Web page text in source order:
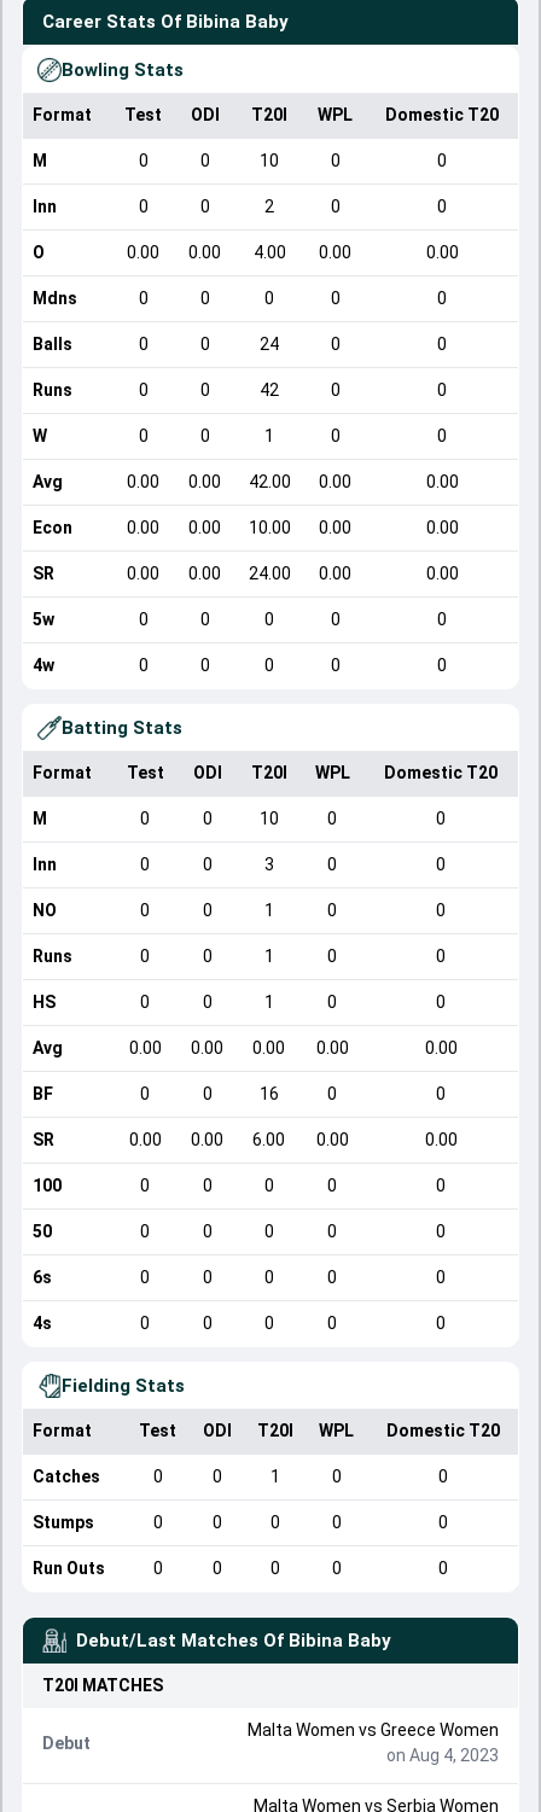
Career Stats Of Bibina Baby
Bowling Stats
Format Test ODI T20I WPL Domestic T20
M 0 0 10 0 0
Inn 0 0 2 0 0
O 0.00 0.00 4.00 0.00 0.00
Mdns 0 0 0 0 0
Balls 0 0 24 0 0
Runs 0 0 42 0 0
W 0 0 1 0 0
Avg 0.00 0.00 42.00 0.00 0.00
Econ 0.00 0.00 10.00 0.00 0.00
SR 0.00 0.00 24.00 0.00 0.00
5w 0 0 0 0 0
4w 0 0 0 0 0
Batting Stats
Format Test ODI T20I WPL Domestic T20
M 0 0 10 0 0
Inn 0 0 3 0 0
NO 0 0 1 0 0
Runs 0 0 1 0 0
HS 0 0 1 0 0
Avg 0.00 0.00 0.00 0.00 0.00
BF 0 0 16 0 0
SR 0.00 0.00 6.00 0.00 0.00
100 0 0 0 0 0
50 0 0 0 0 0
6s 0 0 0 0 0
4s 0 0 0 0 0
Fielding Stats
Format Test ODI T20I WPL Domestic T20
Catches 0 0 1 0 0
Stumps 0 0 0 0 0
Run Outs 0 0 0 0 0
Debut/Last Matches Of Bibina Baby
T20I MATCHES
Debut
Malta Women vs Greece Women
on Aug 4, 2023
Malta Women vs Serbia Women